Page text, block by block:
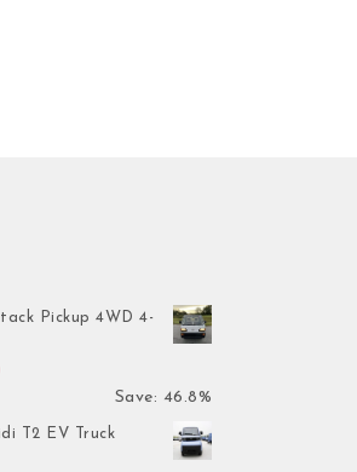
Pickup 4WD 4-
was: $7,899.00.
Save: 46.8%
T2 EV Truck